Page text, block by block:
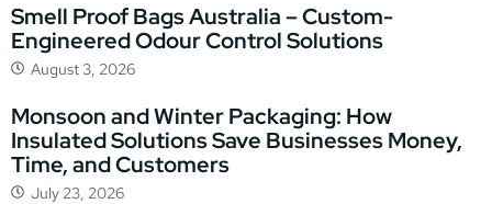
Smell Proof Bags Australia – Custom-
Engineered Odour Control Solutions
August 3, 2026
Monsoon and Winter Packaging: How
Insulated Solutions Save Businesses Money,
Time, and Customers
July 23, 2026